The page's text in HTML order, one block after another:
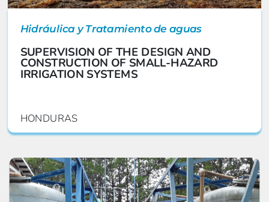
Hidráulica y Tratamiento de aguas
SUPERVISION OF THE DESIGN AND
CONSTRUCTION OF SMALL-HAZARD
IRRIGATION SYSTEMS
HONDURAS